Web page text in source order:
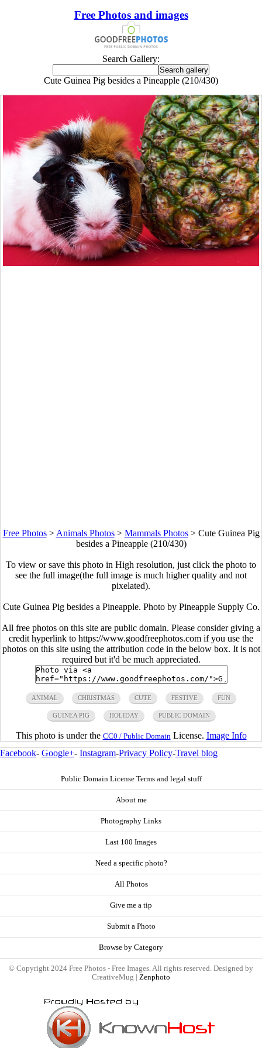
Free Photos and images
Search Gallery:
Cute Guinea Pig besides a Pineapple (210/430)
Free Photos> Animals Photos> Mammals Photos> Cute Guinea Pig
besides a Pineapple (210/430)
To view or save this photo in High resolution, just click the photo to
see the full image(the full image is much higher quality and not
pixelated).
Cute Guinea Pig besides a Pineapple. Photo by Pineapple Supply Co.
All free photos on this site are public domain. Please consider giving a
credit hyperlink to https://www.goodfreephotos.com if you use the
photos on this site using the attribution code in the below box. It is not
required but it'd be much appreciated.
ANIMAL CHRISTMAS CUTE FESTIVE FUN
GUINEA PIG HOLIDAY PUBLIC DOMAIN
This photo is under the CC0 / Public Domain License. Image Info
Facebook- Google+- Instagram-Privacy Policy-Travel blog
Public Domain License Terms and legal stuff
About me
Photography Links
Last 100 Images
Need a specific photo?
All Photos
Give me a tip
Submit a Photo
Browse by Category
© Copyright 2024 Free Photos - Free Images. All rights reserved. Designed by
CreativeMug | Zenphoto